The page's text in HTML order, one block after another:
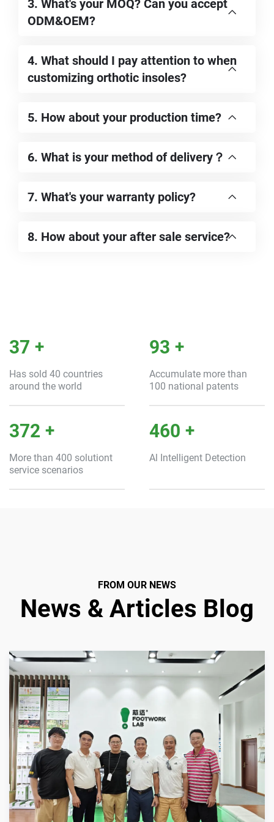
3. What's your MOQ? Can you accept
ODM&OEM?
4. What should I pay attention to when
customizing orthotic insoles?
5. How about your production time?
6. What is your method of delivery？
7. What's your warranty policy?
8. How about your after sale service?
40 +
Has sold 40 countries
around the world
100
Accumulate more than
100 national patents
400 +
More than 400 solutiont
service scenarios
500 +
Al Intelligent Detection
FROM OUR NEWS
News & Articles Blog